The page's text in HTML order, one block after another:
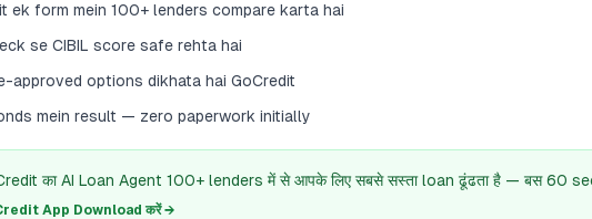
ek form mein 100+ lenders compare karta hai
se CIBIL score safe rehta hai
approved options dikhata hai GoCredit
mein result — zero paperwork initially
का AI Loan Agent 100+ lenders में से आपके लिए सबसे सस्ता loan ढूंढता है — बस 60
App Download करें →